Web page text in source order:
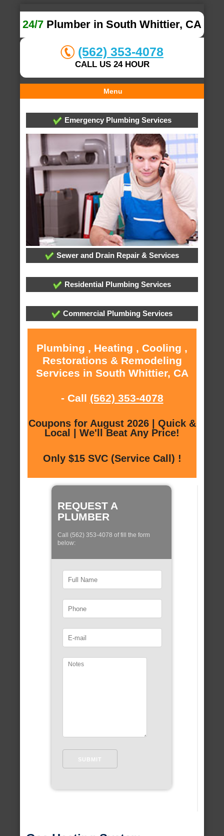
24/7 Plumber in South Whittier, CA
(562) 353-4078
CALL US 24 HOUR
Menu
Emergency Plumbing Services
Sewer and Drain Repair & Services
Residential Plumbing Services
Commercial Plumbing Services
Plumbing , Heating , Cooling ,
Restorations & Remodeling
Services in South Whittier, CA
- Call (562) 353-4078
Coupons for August 2026 | Quick &
Local | We'll Beat Any Price!
Only $15 SVC (Service Call) !
REQUEST A
PLUMBER
Call (562) 353-4078 of fill the form
below: